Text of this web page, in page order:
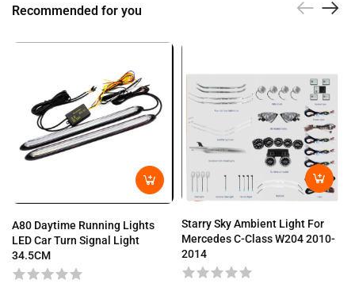
Recommended for you
A80 Daytime Running Lights
LED Car Turn Signal Light
34.5CM
Starry Sky Ambient Light For
Mercedes C-Class W204 2010-
2014